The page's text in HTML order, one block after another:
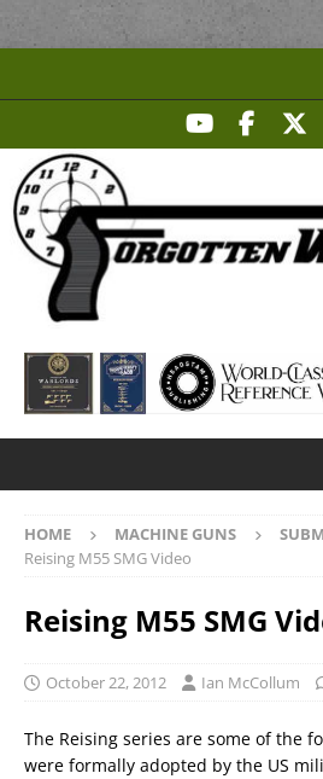
HOME MACHINE GUNS
Reising M55 SMG Video
Reising M55 SMG
October 22, 2012 Ian McCollum
The Reising series are some of the
were formally adopted by the US